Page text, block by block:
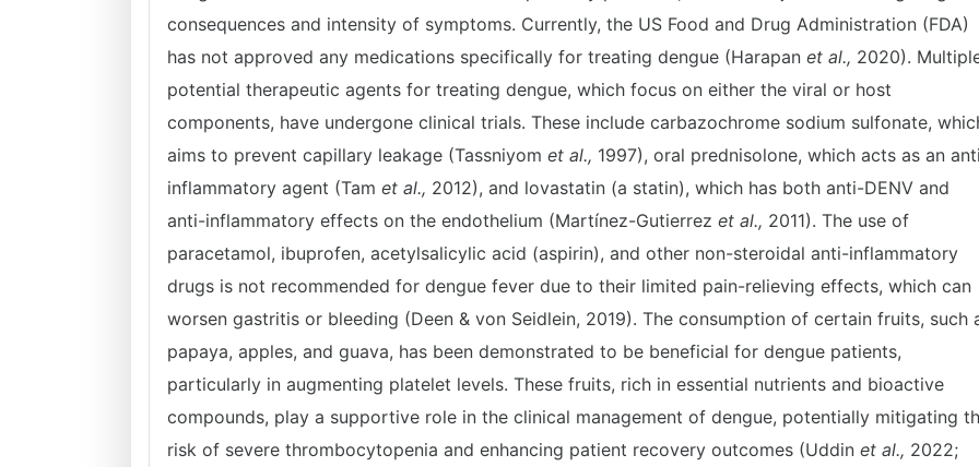
consequences and intensity of symptoms. Currently, the US Food and Drug Administration (FDA)
has not approved any medications specifically for treating dengue (Harapan et al., 2020).
potential therapeutic agents for treating dengue, which focus on either the viral or host
components, have undergone clinical trials. These include carbazochrome sodium sulfonate,
aims to prevent capillary leakage (Tassniyom et al., 1997), oral prednisolone, which acts as an
inflammatory agent (Tam et al., 2012), and lovastatin (a statin), which has both anti-DENV and
anti-inflammatory effects on the endothelium (Martínez-Gutierrez et al., 2011). The use of
paracetamol, ibuprofen, acetylsalicylic acid (aspirin), and other non-steroidal anti-inflammatory
drugs is not recommended for dengue fever due to their limited pain-relieving effects, which can
worsen gastritis or bleeding (Deen & von Seidlein, 2019). The consumption of certain fruits, such
papaya, apples, and guava, has been demonstrated to be beneficial for dengue patients,
particularly in augmenting platelet levels. These fruits, rich in essential nutrients and bioactive
compounds, play a supportive role in the clinical management of dengue, potentially mitigating
risk of severe thrombocytopenia and enhancing patient recovery outcomes (Uddin et al., 2022;